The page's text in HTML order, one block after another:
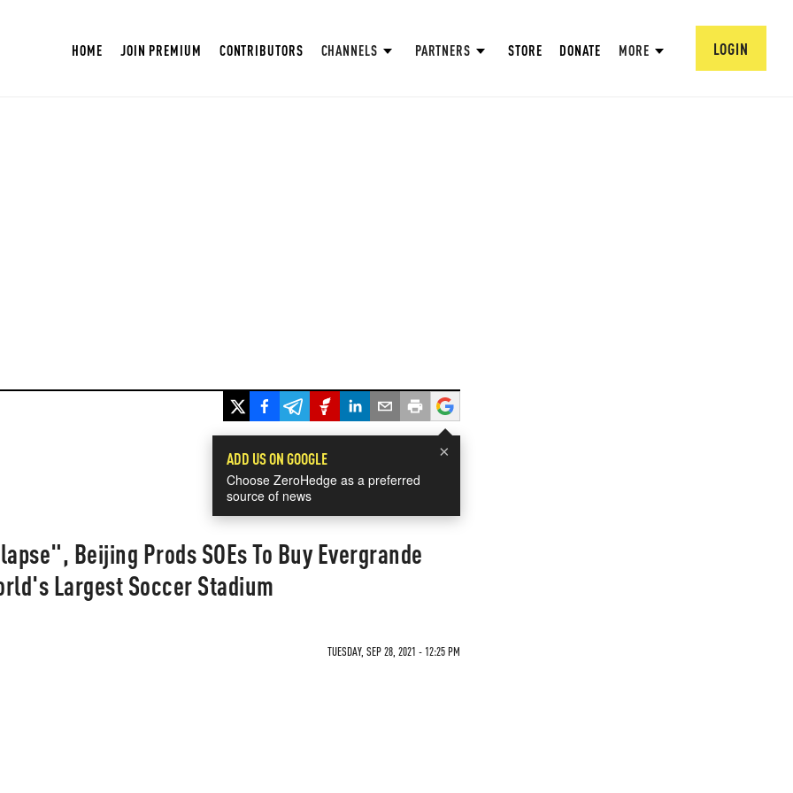
HOME JOIN PREMIUM CONTRIBUTORS CHANNELS PARTNERS STORE DONATE MORE LOGIN
×
ADD US ON GOOGLE
Choose ZeroHedge as a preferred
source of news
Beijing Prods SOEs To Buy Evergrande
Largest Soccer Stadium
TUESDAY, SEP 28, 2021 - 12:25 PM